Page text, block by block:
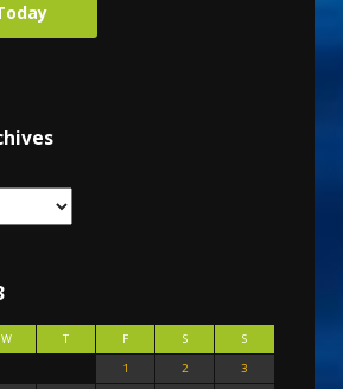
W T F S
S
1
2
3